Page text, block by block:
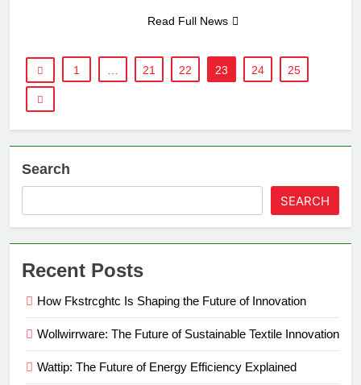
Read Full News
1 21 22 23 24 25
Search
SEARCH
Recent Posts
How Fkstrcghtc Is Shaping the Future of Innovation
Wollwirrware: The Future of Sustainable Textile Innovation
Wattip: The Future of Energy Efficiency Explained